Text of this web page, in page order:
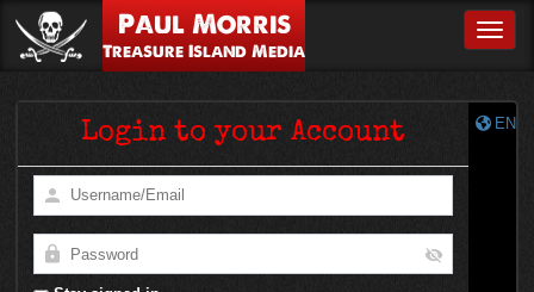
Paul Morris
Treasure Island Media
EN
Login to your Account